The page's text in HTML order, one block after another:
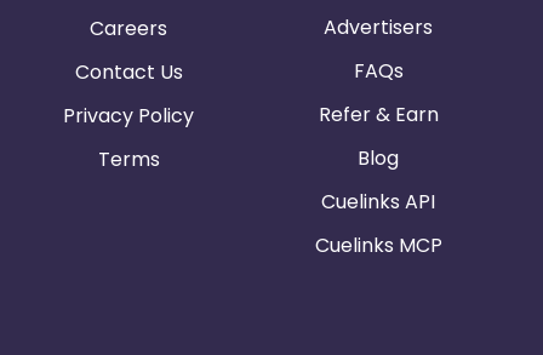
Careers
Contact Us
Privacy Policy
Terms
Advertisers
FAQs
Refer & Earn
Blog
Cuelinks API
Cuelinks MCP